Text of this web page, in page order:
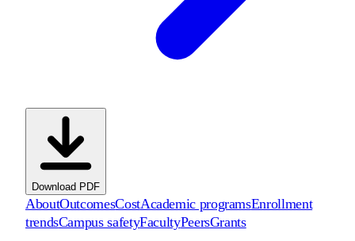
Download PDF
AboutOutcomesCostAcademic programsEnrollment
trendsCampus safetyFacultyPeersGrants